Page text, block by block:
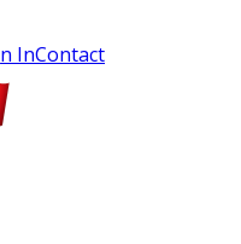
InContact